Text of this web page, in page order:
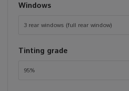
Windows
3 rear windows (full rear window)
Tinting grade
95%